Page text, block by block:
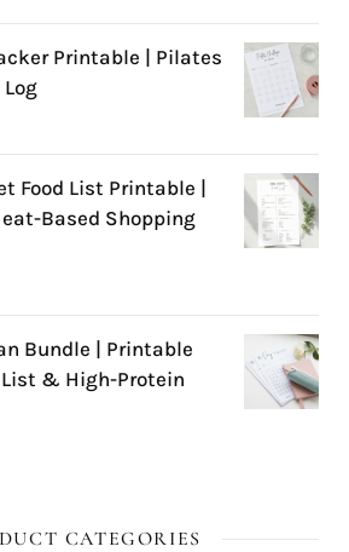
Printable | Pilates
Food List Printable |
Based Shopping
Bundle | Printable
List & High-Protein
CATEGORIES